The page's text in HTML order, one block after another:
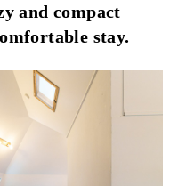
and compact
stay.